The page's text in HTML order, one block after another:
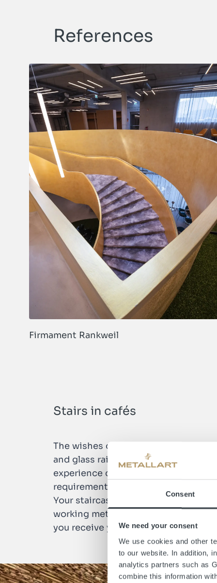
Consent
We need your consent
We use cookies and other
to our website. In addition,
analytics partners such as
combine this information
References
Firmament Rankweil
Stairs in cafés
The wishes of the clientele in
and glass railing for a café or a
experience center. The staircase
requirements, we at METALLART
Your staircase will be
working methods and high level of
you receive your perfect staircase.